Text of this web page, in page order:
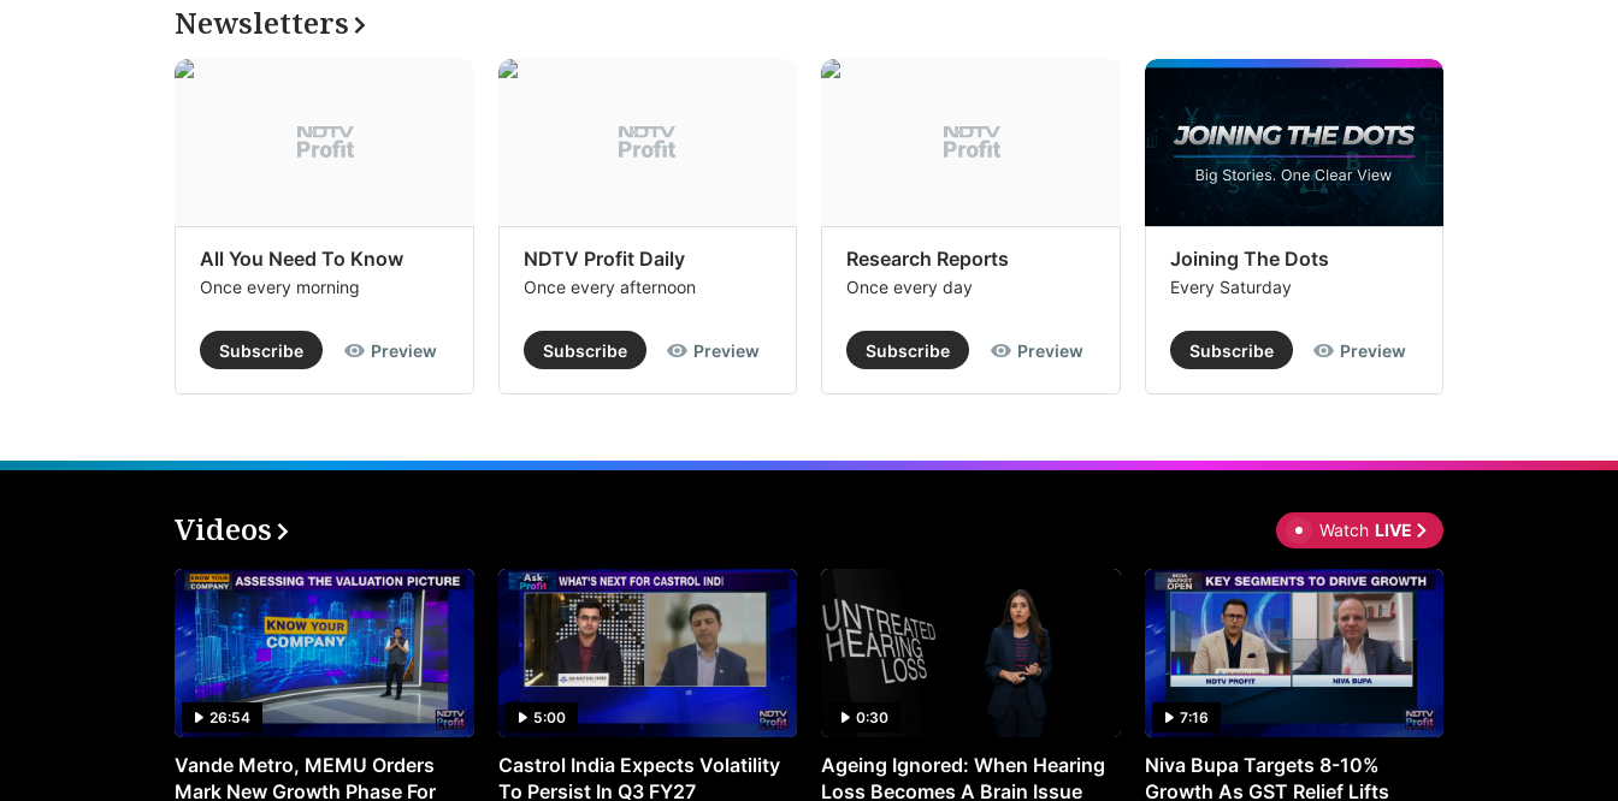
Newsletters
All You Need To Know
Once every morning
Subscribe Preview
NDTV Profit Daily
Once every afternoon
Subscribe Preview
Research Reports
Once every day
Subscribe Preview
Joining The Dots
Every Saturday
Subscribe Preview
Videos Watch LIVE
26:54
Vande Metro, MEMU Orders
Mark New Growth Phase For
5:00
Castrol India Expects Volatility
To Persist In Q3 FY27
0:30
Ageing Ignored: When Hearing
Loss Becomes A Brain Issue
7:16
Niva Bupa Targets 8-10%
Growth As GST Relief Lifts